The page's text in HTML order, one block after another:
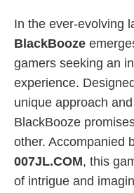
In the ever-evolving
BlackBooze
gamers seeking an
experience.
unique approach
BlackBooze
other. Accompanied
007JL.COM, this
of intrigue and